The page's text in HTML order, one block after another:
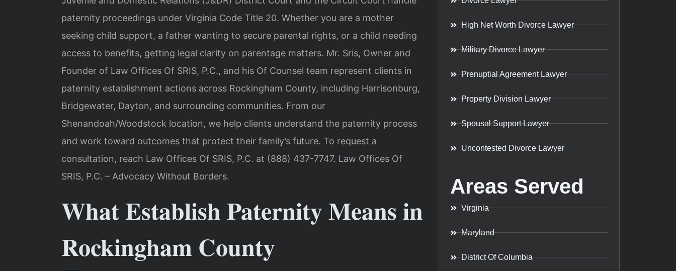
paternity proceedings under Virginia Code Title 20. Whether you are a mother
seeking child support, a father wanting to secure parental rights, or a child needing
access to benefits, getting legal clarity on parentage matters. Mr. Sris, Owner and
Founder of Law Offices Of SRIS, P.C., and his Of Counsel team represent clients in
paternity establishment actions across Rockingham County, including Harrisonburg,
Bridgewater, Dayton, and surrounding communities. From our
Shenandoah/Woodstock location, we help clients understand the paternity process
and work toward outcomes that protect their family’s future. To request a
consultation, reach Law Offices Of SRIS, P.C. at (888) 437-7747. Law Offices Of
SRIS, P.C. – Advocacy Without Borders.
What Establish Paternity Means in
Rockingham County
High Net Worth Divorce Lawyer
Military Divorce Lawyer
Prenuptial Agreement Lawyer
Property Division Lawyer
Spousal Support Lawyer
Uncontested Divorce Lawyer
Areas Served
Virginia
Maryland
District Of Columbia